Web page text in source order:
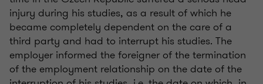
injury during his studies, as a result of which he
became completely dependent on the care of a
third party and had to interrupt his studies. The
employer informed the foreigner of the termination
of the employment relationship on the date of the